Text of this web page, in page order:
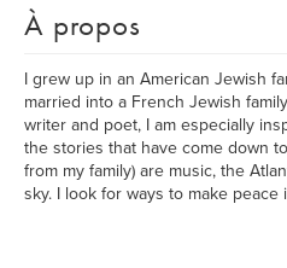
À propos
I grew up in an American Jewish
married into a French Jewish
writer and poet, I am especially
the stories that have come down
from my family) are music, the
sky. I look for ways to make peace